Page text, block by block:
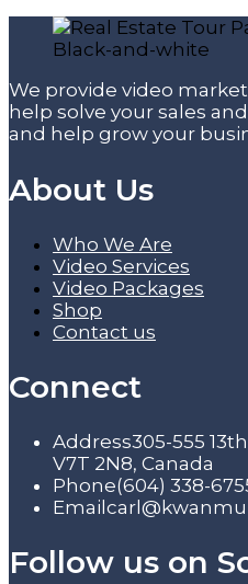
We provide video
help solve your sales
and help grow your
About Us
Who We Are
Video Services
Video Packages
Shop
Contact us
Connect
Address305-555
V7T 2N8, Canada
Phone(604) 338-
Email
Follow us on